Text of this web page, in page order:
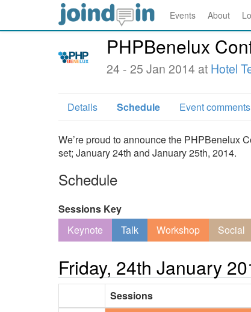
Events About
PHPBenelux
24 - 25 Jan 2014 at Hotel
Details Schedule Event comments
We’re proud to announce the PHPBenelux
set; January 24th and January 25th, 2014.
Schedule
Sessions Key
Keynote
Talk Workshop Social
Friday, 24th January
Sessions